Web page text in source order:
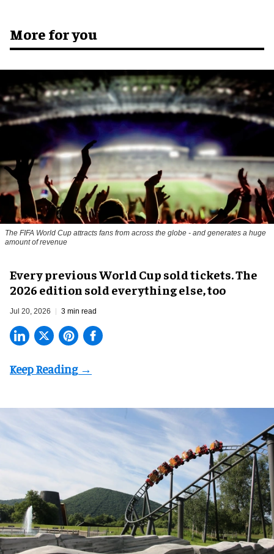
More for you
The FIFA World Cup attracts fans from across the globe - and generates a huge
amount of revenue
Every previous World Cup sold tickets. The
2026 edition sold everything else, too
Jul 20, 2026 3 min read